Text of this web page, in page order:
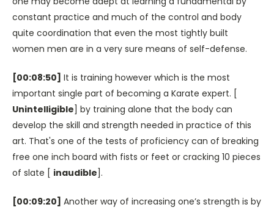
constant practice and much of the control and body
quite coordination that even the most tightly built
women men are in a very sure means of self-defense.
[00:08:50] It is training however which is the most
important single part of becoming a Karate expert. [
Unintelligible] by training alone that the body can
develop the skill and strength needed in practice of this
art. That's one of the tests of proficiency can of breaking
free one inch board with fists or feet or cracking 10 pieces
of slate [ inaudible].
[00:09:20] Another way of increasing one’s strength is by